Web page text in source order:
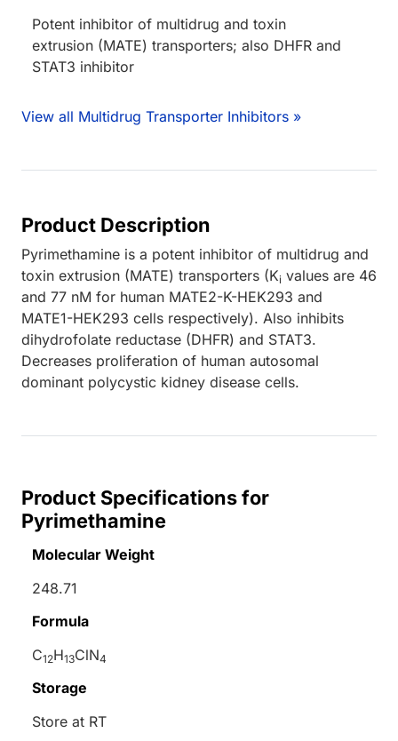
Potent inhibitor of multidrug and toxin
extrusion (MATE) transporters; also DHFR and
STAT3 inhibitor
View all Multidrug Transporter Inhibitors »
Product Description
Pyrimethamine is a potent inhibitor of multidrug and
toxin extrusion (MATE) transporters (Ki values are 46
and 77 nM for human MATE2-K-HEK293 and
MATE1-HEK293 cells respectively). Also inhibits
dihydrofolate reductase (DHFR) and STAT3.
Decreases proliferation of human autosomal
dominant polycystic kidney disease cells.
Product Specifications for
Pyrimethamine
Molecular Weight
248.71
Formula
C12H13ClN4
Storage
Store at RT